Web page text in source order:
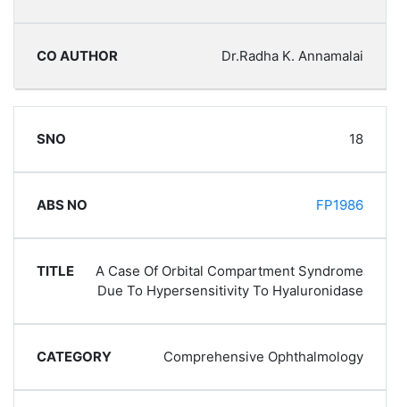
Dr.Radha K. Annamalai
18
FP1986
A Case Of Orbital Compartment Syndrome
Due To Hypersensitivity To Hyaluronidase
Comprehensive Ophthalmology